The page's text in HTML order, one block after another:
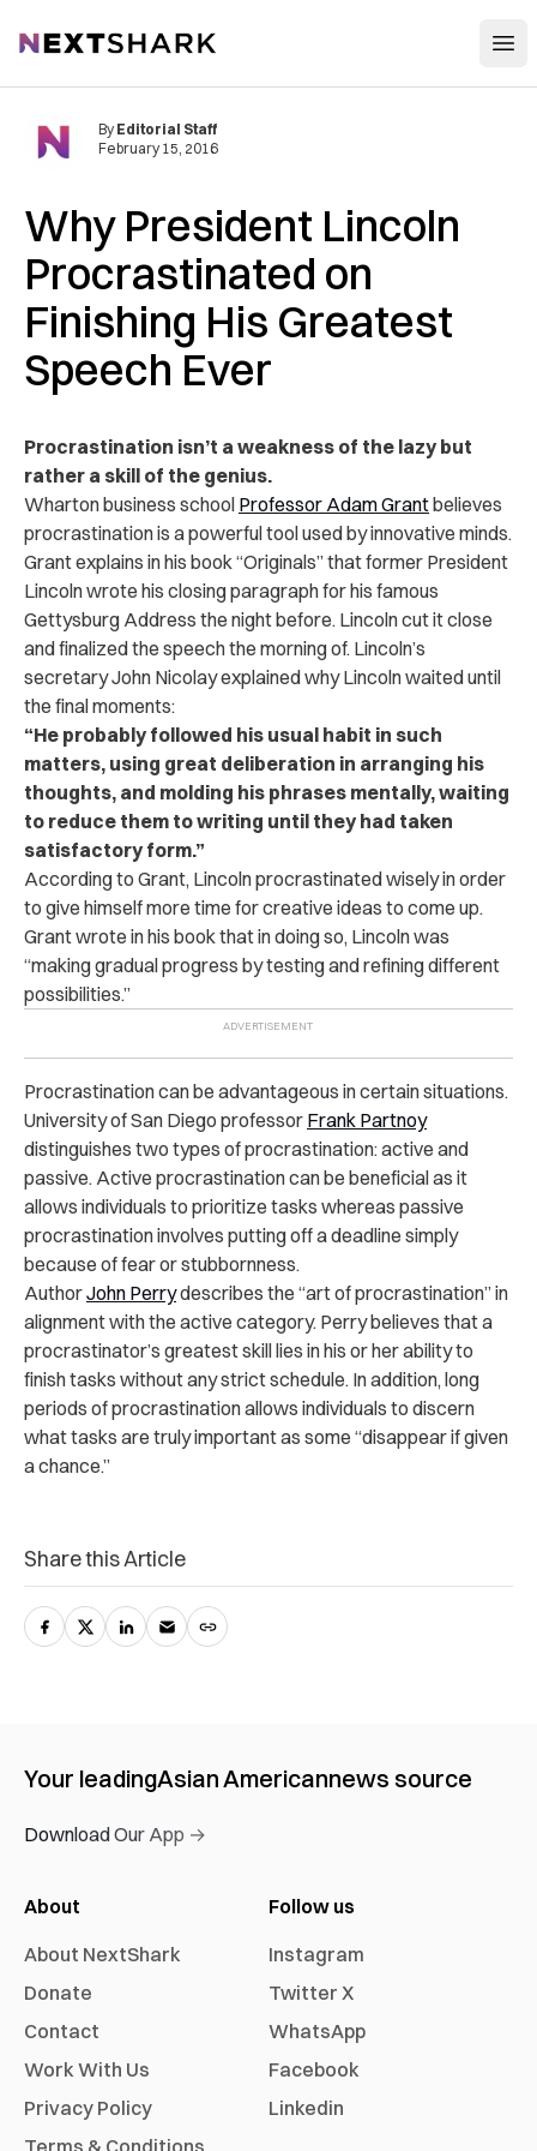
NextShark
Why President Lincoln
Procrastinated on
Finishing His Greatest
Speech Ever
By Editorial Staff
February 15, 2016
Procrastination isn’t a weakness of the lazy but
rather a skill of the genius.
Wharton business school Professor Adam Grantbelieves
procrastination is a powerful tool used by innovative minds.
Grant explains in his book “Originals” that former President
Lincoln wrote his closing paragraph for his famous
Gettysburg Address the night before. Lincoln cut it close
and finalized the speech the morning of. Lincoln’s
secretary John Nicolay explained why Lincoln waited until
the final moments:
“He probably followed his usual habit in such
matters, using great deliberation in arranging his
thoughts, and molding his phrases mentally, waiting
to reduce them to writing until they had taken
satisfactory form.”
According to Grant, Lincoln procrastinated wisely in order
to give himself more time for creative ideas to come up.
Grant wrote in his book that in doing so, Lincoln was
“making gradual progress by testing and refining different
possibilities.”
Procrastination can be advantageous in certain situations.
University of San Diego professor Frank Partnoy
distinguishes two types of procrastination: active and
passive. Active procrastination can be beneficial as it
allows individuals to prioritize tasks whereas passive
procrastination involves putting off a deadline simply
because of fear or stubbornness.
AuthorJohn Perrydescribes the “art of procrastination” in
alignment with the active category. Perry believes that a
procrastinator’s greatest skill lies in his or her ability to
finish tasks without any strict schedule. In addition, long
periods of procrastination allows individuals to discern
what tasks are truly important as some “disappear if given
a chance.”
Share this Article
Your leadingAsian Americannews source
Download Our App →
About
About NextShark
Donate
Contact
Work With Us
Privacy Policy
Terms & Conditions
Follow us
Instagram
Twitter X
WhatsApp
Facebook
Linkedin